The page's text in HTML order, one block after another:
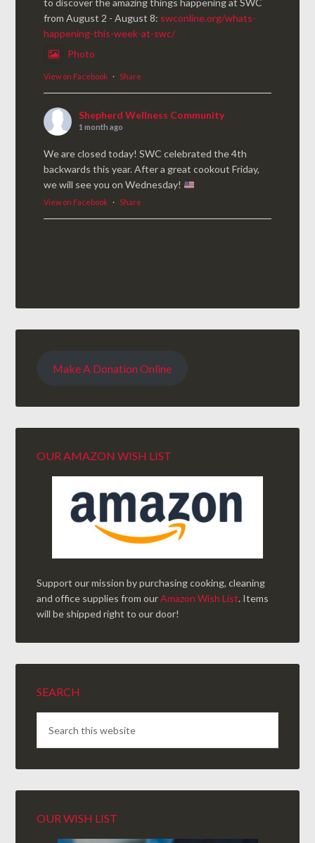
to discover the amazing things happening at SWC
from August 2 - August 8: swconline.org/whats-
happening-this-week-at-swc/
Photo
View on Facebook · Share
Shepherd Wellness Community
1 month ago
We are closed today! SWC celebrated the 4th
backwards this year. After a great cookout Friday,
we will see you on Wednesday!
View on Facebook · Share
Make A Donation Online
OUR AMAZON WISH LIST
Support our mission by purchasing cooking, cleaning
and office supplies from ourAmazon Wish List. Items
will be shipped right to our door!
SEARCH
OUR WISH LIST